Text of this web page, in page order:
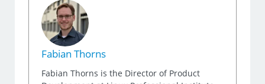
Fabian Thorns
Fabian Thorns is the Director of Product